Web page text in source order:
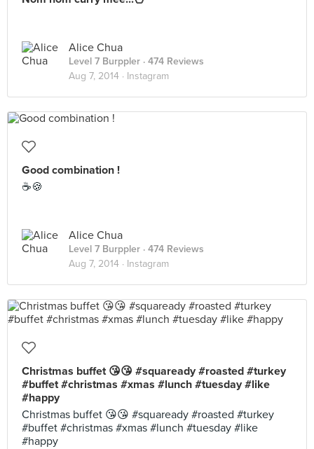
Alice Chua
Level 7 Burppler · 474 Reviews
Aug 7, 2014 · Instagram
Good combination !
☕🍪
Alice Chua
Level 7 Burppler · 474 Reviews
Aug 7, 2014 · Instagram
Christmas buffet 😘😘 #squaready #roasted #turkey
#buffet #christmas #xmas #lunch #tuesday #like
#happy
Christmas buffet 😘😘 #squaready #roasted #turkey
#buffet #christmas #xmas #lunch #tuesday #like
#happy